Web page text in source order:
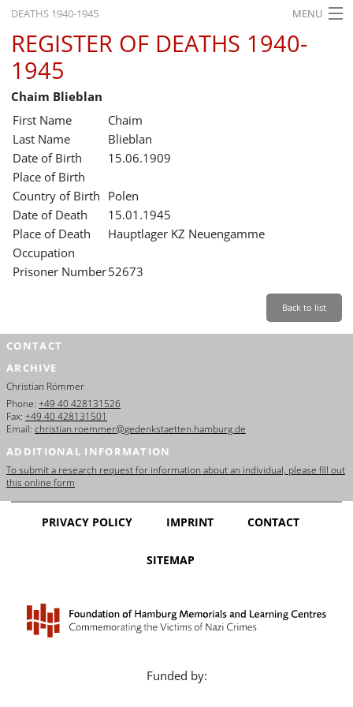
DEATHS 1940-1945 MENU
HOME
WHAT'S ON
EXHIBITIONS
HISTORY
EDUCATION
RESEARCH
SERVICE
REGISTER OF DEATHS 1940-
1945
Chaim Blieblan
First Name
Chaim
Last Name
Blieblan
Date of Birth
15.06.1909
Place of Birth
Country of Birth Polen
Date of Death
15.01.1945
Place of Death
Hauptlager KZ Neuengamme
Occupation
Prisoner Number52673
Back to list
CONTACT
ARCHIVE
Christian Römmer
Phone: +49 40 428131526
Fax: +49 40 428131501
Email: christian.roemmer@gedenkstaetten.hamburg.de
ADDITIONAL INFORMATION
To submit a research request for information about an individual, please fill out
this online form
PRIVACY POLICY IMPRINT CONTACT
SITEMAP
Funded by: